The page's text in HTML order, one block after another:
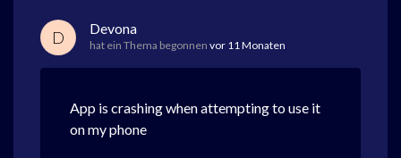
D Devona
hat ein Thema begonnen vor 11 Monaten
App is crashing when attempting to use it
on my phone